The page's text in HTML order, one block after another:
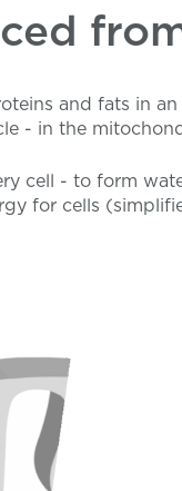
and fats in
- in the
cell - to form
for cells